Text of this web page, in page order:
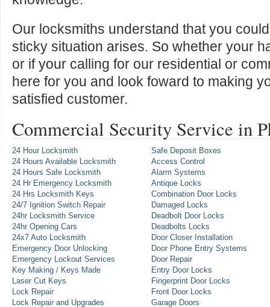
Our locksmiths understand that you
sticky situation arises. So whether your
or if your calling for our residential or
here for you and look foward to making
satisfied customer.
Commercial Security Service in
24 Hour Locksmith
24 Hours Available Locksmith
24 Hours Safe Locksmith
24 Hr Emergency Locksmith
24 Hrs Locksmith Keys
24/7 Ignition Switch Repair
24hr Locksmith Service
24hr Opening Cars
24x7 Auto Locksmith
Emergency Door Unlocking
Emergency Lockout Services
Key Making / Keys Made
Laser Cut Keys
Lock Repair
Lock Repair and Upgrades
Safe Deposit Boxes
Access Control
Alarm Systems
Antique Locks
Combination Door Locks
Damaged Locks
Deadbolt Door Locks
Deadbolts Locks
Door Closer Installation
Door Phone Entry Systems
Door Repair
Entry Door Locks
Fingerprint Door Locks
Front Door Locks
Garage Doors